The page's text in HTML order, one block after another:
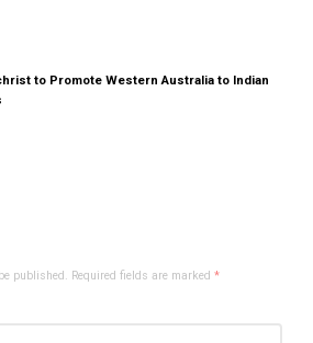
to Promote Western Australia to Indian
published. Required fields are marked*